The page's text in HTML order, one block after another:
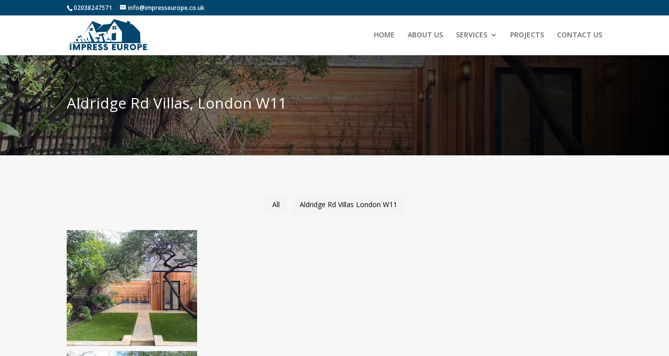
02038247571 info@impresseurope.co.uk
HOME ABOUT US SERVICES PROJECTS CONTACT US
Aldridge Rd Villas, London W11
All Aldridge Rd Villas London W11